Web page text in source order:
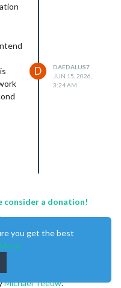
etc
D
DAEDALUS7
JUN 15, 2026,
3:24 AM
consider a donation!
Michael Teeuw.
you get the best